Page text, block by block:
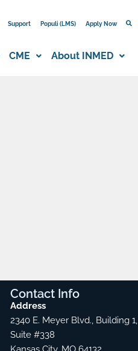
Support Populi (LMS) Apply Now
CME About INMED
Contact Info
Address
2340 E. Meyer Blvd., Building 1,
Suite #338